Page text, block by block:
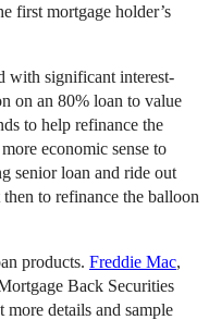
first mortgage holder’s
with significant interest-
on an 80% loan to value
to help refinance the
economic sense to
senior loan and ride out
to refinance the balloon
products. Freddie Mac,
Back Securities
details and sample